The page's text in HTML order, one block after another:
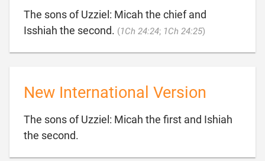
The sons of Uzziel: Micah the chief and
Isshiah the second. (1Ch 24:24; 1Ch 24:25)
New International Version
The sons of Uzziel: Micah the first and Ishiah
the second.